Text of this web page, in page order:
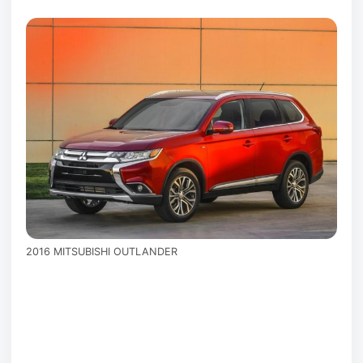
2016 MITSUBISHI OUTLANDER